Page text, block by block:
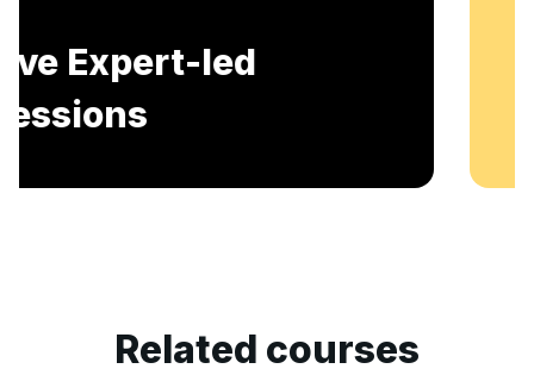
Includes AI-Powered Mock interviews and
Resume building services.
Related courses